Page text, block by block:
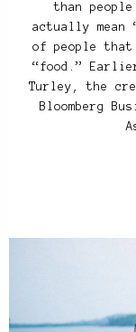
than people
actually mean
of people that
“food.”
Turley, the
Bloomberg